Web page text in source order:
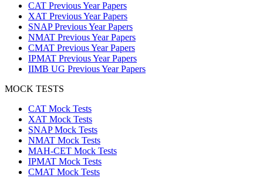
CAT Previous Year Papers
XAT Previous Year Papers
SNAP Previous Year Papers
NMAT Previous Year Papers
CMAT Previous Year Papers
IPMAT Previous Year Papers
IIMB UG Previous Year Papers
MOCK TESTS
CAT Mock Tests
XAT Mock Tests
SNAP Mock Tests
NMAT Mock Tests
MAH-CET Mock Tests
IPMAT Mock Tests
CMAT Mock Tests